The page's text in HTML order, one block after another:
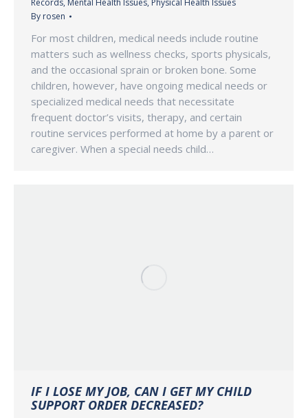
Records, Mental Health Issues, Physical Health Issues
By rosen
For most children, medical needs include routine
matters such as wellness checks, sports physicals,
and the occasional sprain or broken bone. Some
children, however, have ongoing medical needs or
specialized medical needs that necessitate
frequent doctor’s visits, therapy, and certain
routine services performed at home by a parent or
caregiver. When a special needs child…
IF I LOSE MY JOB, CAN I GET MY CHILD
SUPPORT ORDER DECREASED?